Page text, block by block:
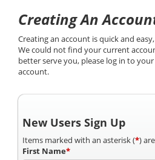
Creating An
Creating an account is quick and
We could not find your current
better serve you, please log in to
account.
New Users Sign Up
Items marked with an asterisk (*)
First Name*